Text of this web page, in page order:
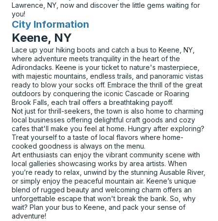
Lawrence, NY, now and discover the little gems waiting for
you!
City Information
for
Keene, NY
Lace up your hiking boots and catch a bus to Keene, NY,
where adventure meets tranquility in the heart of the
Adirondacks. Keene is your ticket to nature's masterpiece,
with majestic mountains, endless trails, and panoramic vistas
ready to blow your socks off. Embrace the thrill of the great
outdoors by conquering the iconic Cascade or Roaring
Brook Falls, each trail offers a breathtaking payoff.
Not just for thrill-seekers, the town is also home to charming
local businesses offering delightful craft goods and cozy
cafes that'll make you feel at home. Hungry after exploring?
Treat yourself to a taste of local flavors where home-
cooked goodness is always on the menu.
Art enthusiasts can enjoy the vibrant community scene with
local galleries showcasing works by area artists. When
you’re ready to relax, unwind by the stunning Ausable River,
or simply enjoy the peaceful mountain air. Keene’s unique
blend of rugged beauty and welcoming charm offers an
unforgettable escape that won't break the bank. So, why
wait? Plan your bus to Keene, and pack your sense of
adventure!